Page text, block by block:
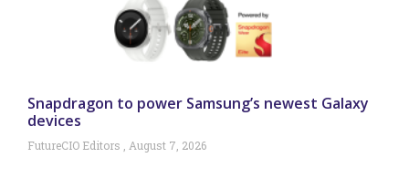
Snapdragon to power Samsung’s newest Galaxy
devices
FutureCIO Editors August 7, 2026